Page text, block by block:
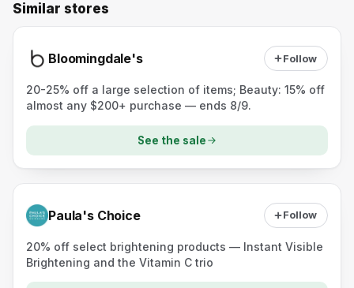
Similar stores
Bloomingdale's Follow
20-25% off a large selection of items; Beauty: 15% off
almost any $200+ purchase — ends 8/9.
See the sale
Paula's Choice Follow
20% off select brightening products — Instant Visible
Brightening and the Vitamin C trio